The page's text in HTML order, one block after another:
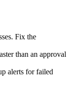
Fix the
than an approval
alerts for failed